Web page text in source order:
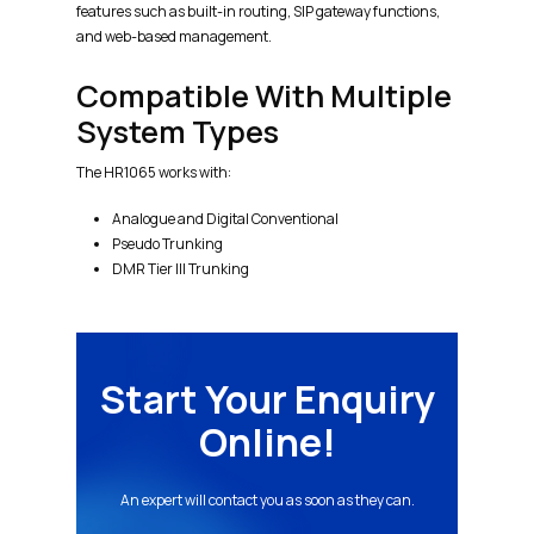
features such as built-in routing, SIP gateway functions,
and web-based management.
Compatible With Multiple
System Types
The HR1065 works with:
Analogue and Digital Conventional
Pseudo Trunking
DMR Tier III Trunking
Start Your Enquiry
Online!
An expert will contact you as soon as they can.